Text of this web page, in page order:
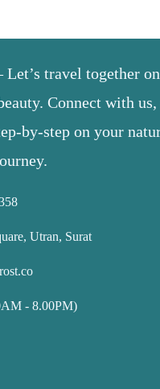
Let’s travel together
Connect with us,
by-step on your
Utran, Surat
- 8.00PM)